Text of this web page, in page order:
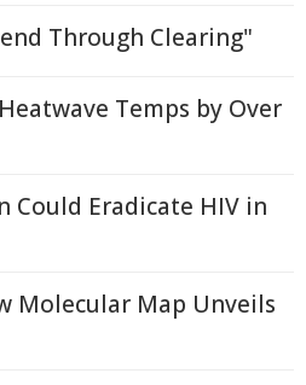
Through Clearing"
Temps by Over
Could Eradicate HIV in
Molecular Map Unveils